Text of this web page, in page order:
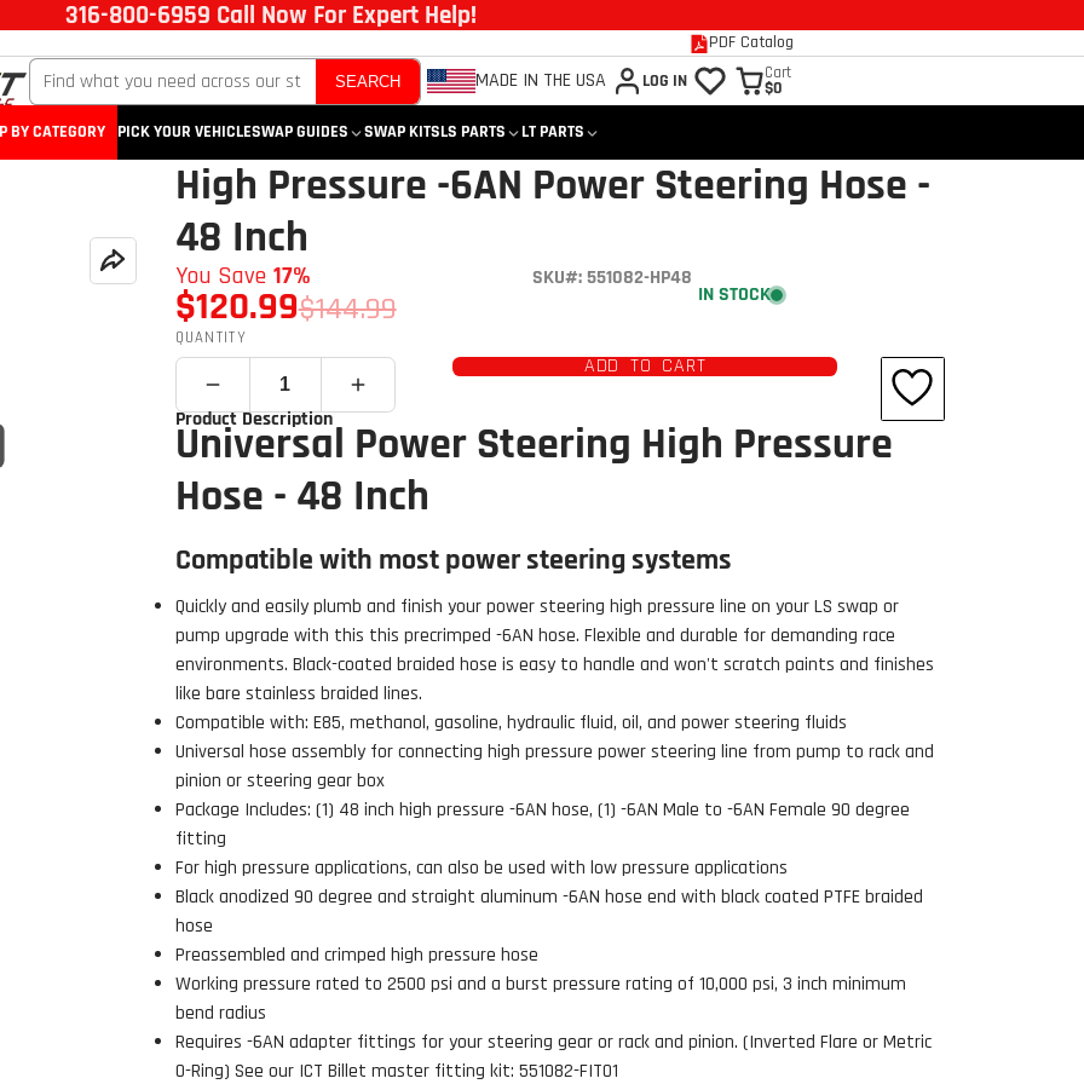
316-800-6959 Call Now For Expert Help!
PDF Catalog
SEARCH MADE IN THE USA LOG IN Cart
$0
BY CATEGORY PICK YOUR VEHICLESWAP GUIDES SWAP KITSLS PARTS LT PARTS
High Pressure -6AN Power Steering Hose -
48 Inch
$120.99$144.99
You Save 17% SKU#: 551082-HP48
IN STOCK
QUANTITY
ADD TO CART
Product Description
Universal Power Steering High Pressure
Hose - 48 Inch
Compatible with most power steering systems
Quickly and easily plumb and finish your power steering high pressure line on your LS swap or
pump upgrade with this this precrimped -6AN hose. Flexible and durable for demanding race
environments. Black-coated braided hose is easy to handle and won't scratch paints and finishes
like bare stainless braided lines.
Compatible with: E85, methanol, gasoline, hydraulic fluid, oil, and power steering fluids
Universal hose assembly for connecting high pressure power steering line from pump to rack and
pinion or steering gear box
Package Includes: (1) 48 inch high pressure -6AN hose, (1) -6AN Male to -6AN Female 90 degree
fitting
For high pressure applications, can also be used with low pressure applications
Black anodized 90 degree and straight aluminum -6AN hose end with black coated PTFE braided
hose
Preassembled and crimped high pressure hose
Working pressure rated to 2500 psi and a burst pressure rating of 10,000 psi, 3 inch minimum
bend radius
Requires -6AN adapter fittings for your steering gear or rack and pinion. (Inverted Flare or Metric
O-Ring) See our ICT Billet master fitting kit: 551082-FIT01
Build Strong 💪
first order and first access to
and exclusive deals.